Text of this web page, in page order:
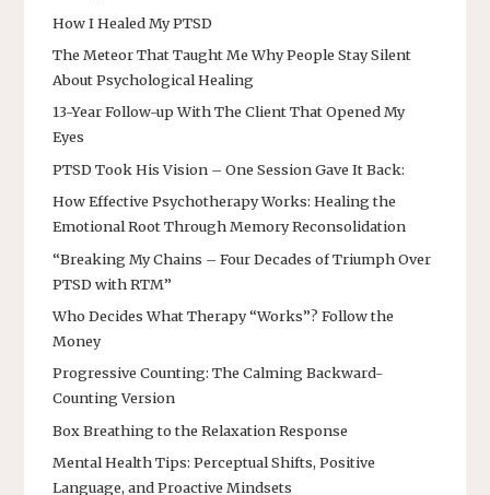
How I Healed My PTSD
The Meteor That Taught Me Why People Stay Silent
About Psychological Healing
13-Year Follow-up With The Client That Opened My
Eyes
PTSD Took His Vision – One Session Gave It Back:
How Effective Psychotherapy Works: Healing the
Emotional Root Through Memory Reconsolidation
“Breaking My Chains – Four Decades of Triumph Over
PTSD with RTM”
Who Decides What Therapy “Works”? Follow the
Money
Progressive Counting: The Calming Backward-
Counting Version
Box Breathing to the Relaxation Response
Mental Health Tips: Perceptual Shifts, Positive
Language, and Proactive Mindsets